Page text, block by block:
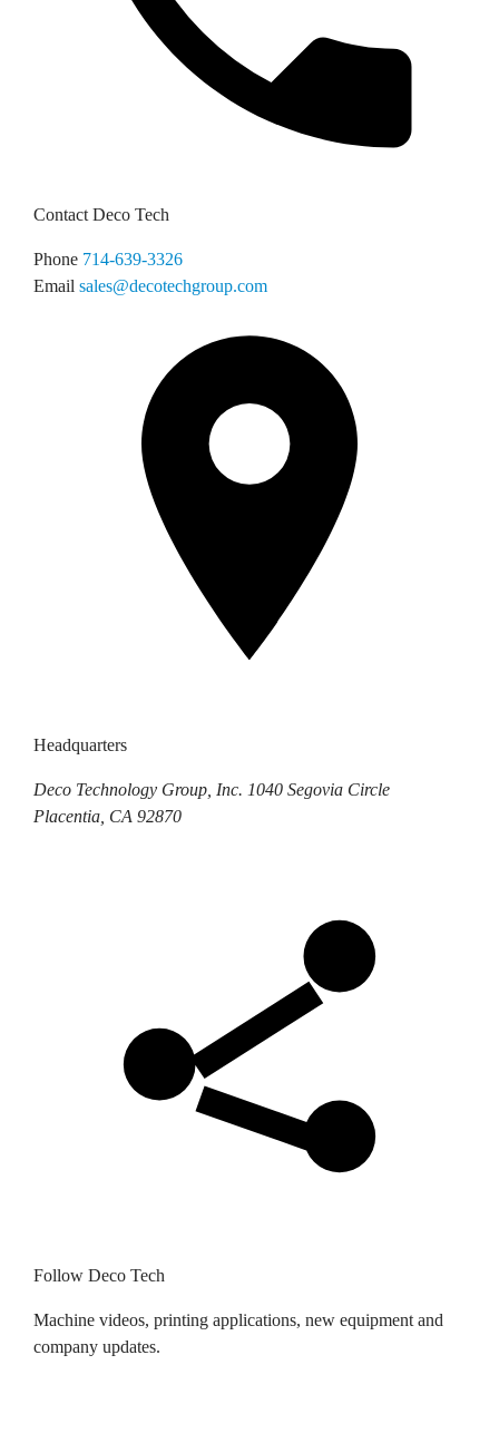
Contact Deco Tech
Phone 714-639-3326
Email sales@decotechgroup.com
Headquarters
Deco Technology Group, Inc. 1040 Segovia Circle
Placentia, CA 92870
Follow Deco Tech
Machine videos, printing applications, new equipment and
company updates.